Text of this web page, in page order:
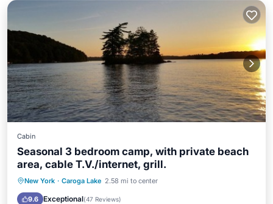
Cabin
Seasonal 3 bedroom camp, with private beach
area, cable T.V./internet, grill.
New York · Caroga Lake 2.58 mi to center
9.6 Exceptional(47 Reviews)
Parking Balcony/Terrace
Air Conditioner